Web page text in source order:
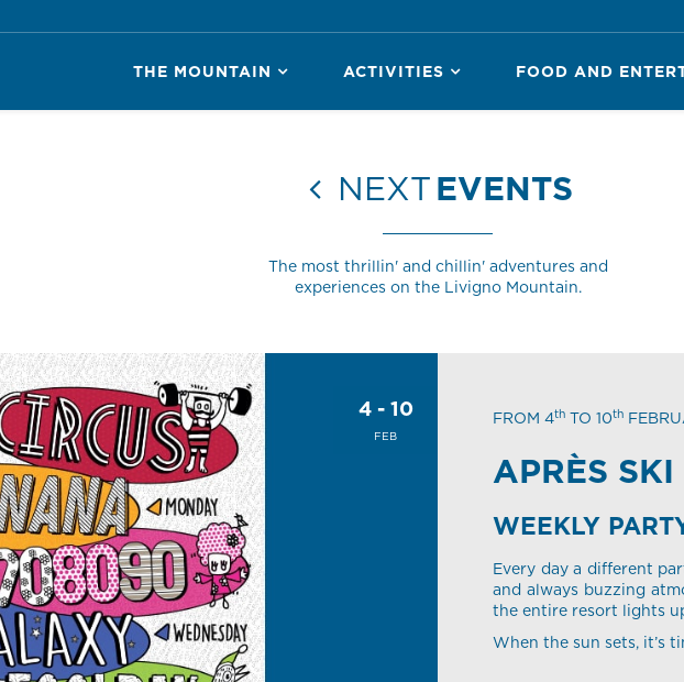
THE MOUNTAIN ACTIVITIES FOOD AND
NEXTEVENTS
The most thrillin' and chillin' adventures and
experiences on the Livigno Mountain.
4 - 10
FEB
FROM 4th TO 10th
APRÈS SKI
WEEKLY
Every day a different
and always buzzing
the entire resort lights
When the sun sets, it’s